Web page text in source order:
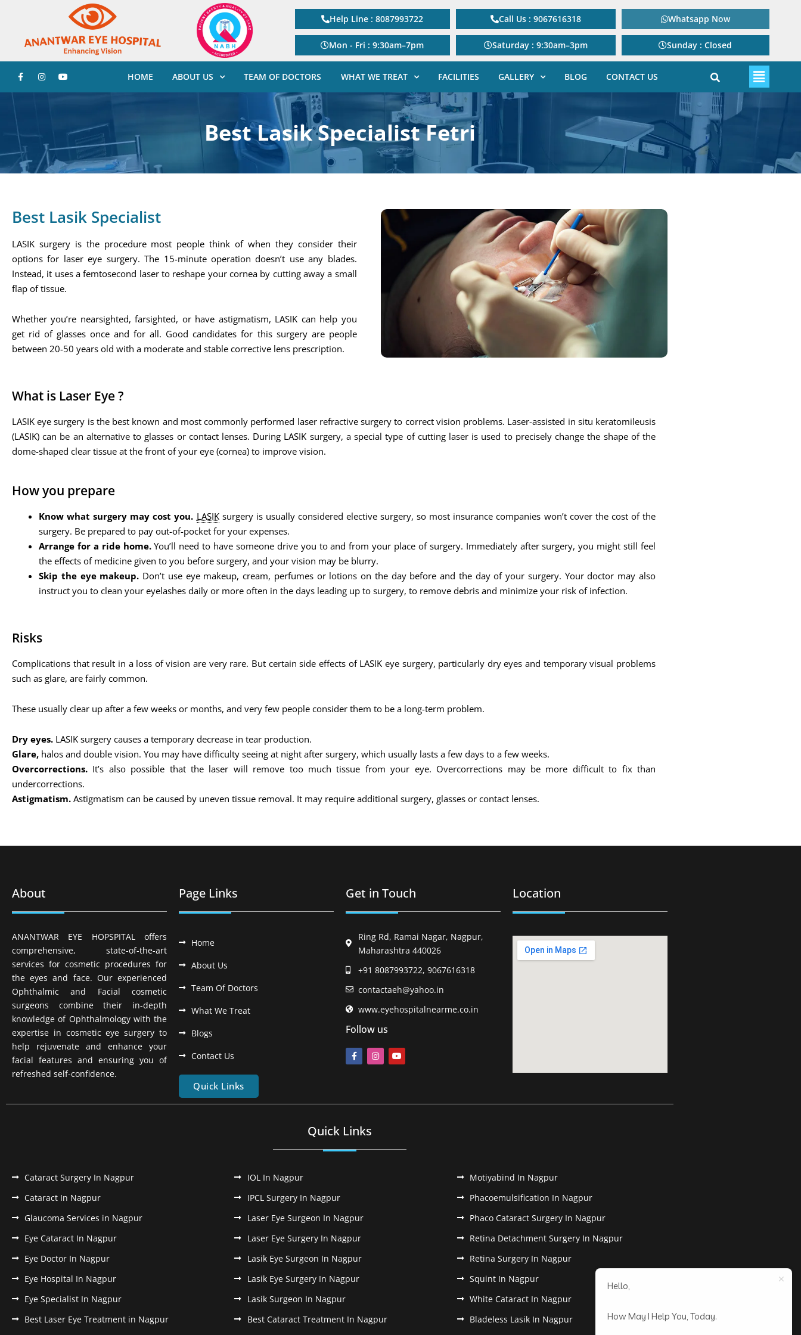
Help Line : 8087993722 Call Us : 9067616318 Whatsapp Now
Mon - Fri : 9:30am–7pm Saturday : 9:30am–3pm Sunday : Closed
HOME ABOUT US TEAM OF DOCTORS WHAT WE TREAT FACILITIES GALLERY BLOG CONTACT US
Best Lasik Specialist Fetri
Best Lasik Specialist
LASIK surgery is the procedure most people think of when they consider their
options for laser eye surgery. The 15-minute operation doesn’t use any blades.
Instead, it uses a femtosecond laser to reshape your cornea by cutting away a small
flap of tissue.
Whether you’re nearsighted, farsighted, or have astigmatism, LASIK can help you
get rid of glasses once and for all. Good candidates for this surgery are people
between 20-50 years old with a moderate and stable corrective lens prescription.
What is Laser Eye ?
LASIK eye surgery is the best known and most commonly performed laser refractive surgery to correct vision problems. Laser-assisted in situ keratomileusis
(LASIK) can be an alternative to glasses or contact lenses. During LASIK surgery, a special type of cutting laser is used to precisely change the shape of the
dome-shaped clear tissue at the front of your eye (cornea) to improve vision.
How you prepare
Know what surgery may cost you. LASIKsurgery is usually considered elective surgery, so most insurance companies won’t cover the cost of the
surgery. Be prepared to pay out-of-pocket for your expenses.
Arrange for a ride home.You’ll need to have someone drive you to and from your place of surgery. Immediately after surgery, you might still feel
the effects of medicine given to you before surgery, and your vision may be blurry.
Skip the eye makeup. Don’t use eye makeup, cream, perfumes or lotions on the day before and the day of your surgery. Your doctor may also
instruct you to clean your eyelashes daily or more often in the days leading up to surgery, to remove debris and minimize your risk of infection.
Risks
Complications that result in a loss of vision are very rare. But certain side effects of LASIK eye surgery, particularly dry eyes and temporary visual problems
such as glare, are fairly common.
These usually clear up after a few weeks or months, and very few people consider them to be a long-term problem.
Dry eyes. LASIK surgery causes a temporary decrease in tear production.
Glare, halos and double vision. You may have difficulty seeing at night after surgery, which usually lasts a few days to a few weeks.
Overcorrections. It’s also possible that the laser will remove too much tissue from your eye. Overcorrections may be more difficult to fix than
undercorrections.
Astigmatism. Astigmatism can be caused by uneven tissue removal. It may require additional surgery, glasses or contact lenses.
About
ANANTWAR EYE HOPSPITAL offers
comprehensive, state-of-the-art
services for cosmetic procedures for
the eyes and face. Our experienced
Ophthalmic and Facial cosmetic
surgeons combine their in-depth
knowledge of Ophthalmology with the
expertise in cosmetic eye surgery to
help rejuvenate and enhance your
facial features and ensuring you of
refreshed self-confidence.
Page Links
Home
About Us
Team Of Doctors
What We Treat
Blogs
Contact Us
Quick Links
Get in Touch
Ring Rd, Ramai Nagar, Nagpur,
Maharashtra 440026
+91 8087993722, 9067616318
contactaeh@yahoo.in
www.eyehospitalnearme.co.in
Follow us
Location
Quick Links
Cataract Surgery In Nagpur
Cataract In Nagpur
Glaucoma Services in Nagpur
Eye Cataract In Nagpur
Eye Doctor In Nagpur
Eye Hospital In Nagpur
Eye Specialist In Nagpur
Best Laser Eye Treatment in Nagpur
IOL In Nagpur
IPCL Surgery In Nagpur
Laser Eye Surgeon In Nagpur
Laser Eye Surgery In Nagpur
Lasik Eye Surgeon In Nagpur
Lasik Eye Surgery In Nagpur
Lasik Surgeon In Nagpur
Best Cataract Treatment In Nagpur
Motiyabind In Nagpur
Phacoemulsification In Nagpur
Phaco Cataract Surgery In Nagpur
Retina Detachment Surgery In Nagpur
Retina Surgery In Nagpur
Squint In Nagpur
White Cataract In Nagpur
Bladeless Lasik In Nagpur
Hello,
How May I Help You, Today.